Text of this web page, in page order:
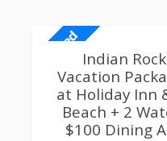
LimitedIndian
Vacation
at Holiday Inn
Beach + 2
$100 Dining